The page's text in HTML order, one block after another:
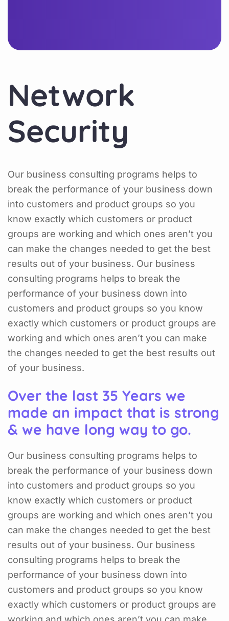
Network
Security
Our business consulting programs helps to
break the performance of your business down
into customers and product groups so you
know exactly which customers or product
groups are working and which ones aren’t you
can make the changes needed to get the best
results out of your business. Our business
consulting programs helps to break the
performance of your business down into
customers and product groups so you know
exactly which customers or product groups are
working and which ones aren’t you can make
the changes needed to get the best results out
of your business.
Over the last 35 Years we
made an impact that is strong
& we have long way to go.
Our business consulting programs helps to
break the performance of your business down
into customers and product groups so you
know exactly which customers or product
groups are working and which ones aren’t you
can make the changes needed to get the best
results out of your business. Our business
consulting programs helps to break the
performance of your business down into
customers and product groups so you know
exactly which customers or product groups are